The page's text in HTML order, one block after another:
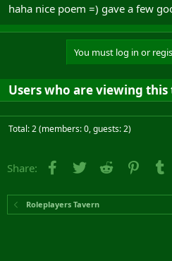
haha nice poem =) gave a few
You must log in or
Users who are viewing this
Total: 2 (members: 0, guests: 2)
Share: Facebook
Twitter Reddit
Roleplayers Tavern